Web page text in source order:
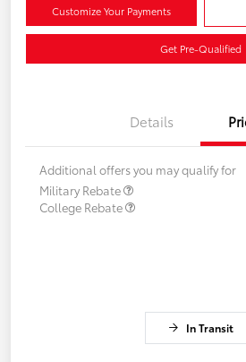
Customize Your Payments
Get Pre-Qualified
Details
Additional offers you may qualify for
Military Rebate
College Rebate
In Transit